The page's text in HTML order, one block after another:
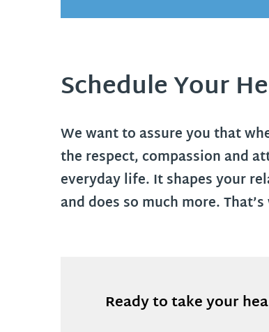
Schedule Your
We want to assure you that
the respect, compassion and
everyday life. It shapes your
and does so much more.
Ready to take your